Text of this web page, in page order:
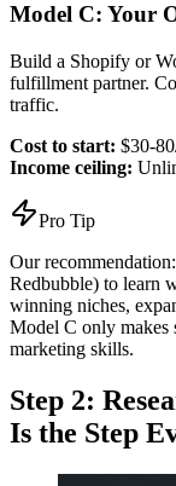
Model C: Your
Build a Shopify or
fulfillment partner.
traffic.
Cost to start: $30-
Income ceiling:
Pro Tip
Our
Redbubble) to learn
winning niches,
Model C only makes
marketing skills.
Step 2:
Is the Step